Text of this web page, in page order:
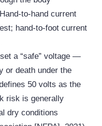
to-hand current
hand-to-foot current
a “safe” voltage —
or death under the
50 volts as the
risk is generally
dry conditions